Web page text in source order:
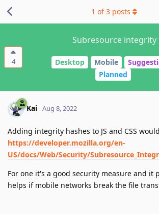
4
Subresource integrity
Desktop Mobile
Planned
1 of3 posts
Kai Aug 8, 2022
Adding integrity hashes to JS and CSS
https://developer.mozilla.org/en-
US/docs/Web/Security/
For one it's a good security measure and it
helps if mobile networks break the file